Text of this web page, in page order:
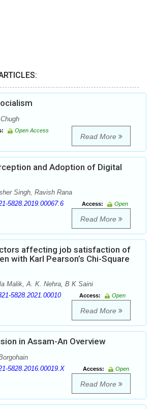
Open Access
Read More
and Adoption of Digital
Singh, Ravish Rana
5828.2019.00067.6 Access:
Open
Read More
affecting job satisfaction of
with Karl Pearson’s Chi-Square
Malik, A. K. Nehra, B K Saini
5828.2021.00010 Access:
Open
Read More
in Assam-An Overview
5828.2016.00019.X Access:
Open
Read More